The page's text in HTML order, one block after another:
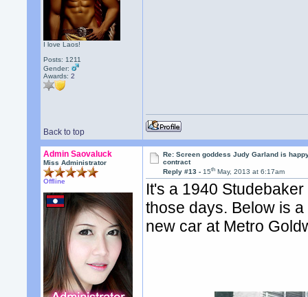
I love Laos!
Posts: 1211
Gender:
Awards:2
Back to top
Admin Saovaluck
Miss Administrator
Offline
Re: Screen goddess Judy Garland is
contract
Reply #13 -15th May, 2013 at 6:17am
It's a 1940
those days. Below is
new car at Metro